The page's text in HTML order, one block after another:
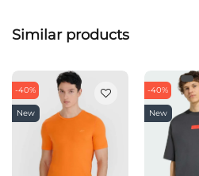
Similar products
-40%
New
-40%
New